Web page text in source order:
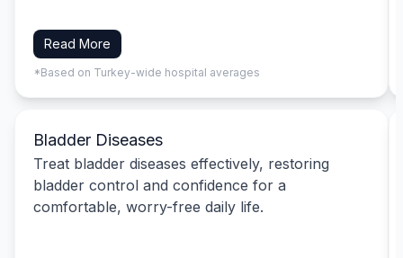
Read More
*Based on Turkey-wide hospital averages
Bladder Diseases
Treat bladder diseases effectively, restoring
bladder control and confidence for a
comfortable, worry-free daily life.